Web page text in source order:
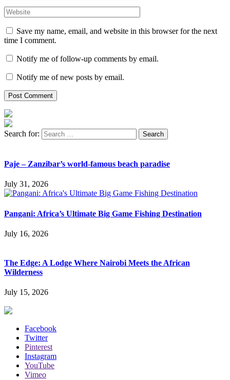
Save my name, email, and website in this browser for the next
time I comment.
Notify me of follow-up comments by email.
Notify me of new posts by email.
Search for:
Paje – Zanzibar’s world-famous beach paradise
July 31, 2026
Pangani: Africa’s Ultimate Big Game Fishing Destination
July 16, 2026
The Edge: A Lodge Where Nairobi Meets the African
Wilderness
July 15, 2026
Facebook
Twitter
Pinterest
Instagram
YouTube
Vimeo